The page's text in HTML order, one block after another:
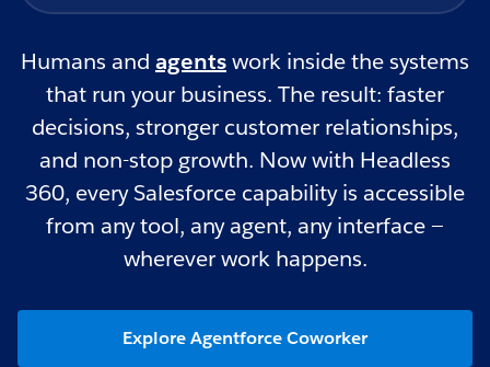
Humans and agentswork inside the systems
that run your business. The result: faster
decisions, stronger customer relationships,
and non-stop growth. Now with Headless
360, every Salesforce capability is accessible
from any tool, any agent, any interface —
wherever work happens.
Explore Agentforce Coworker